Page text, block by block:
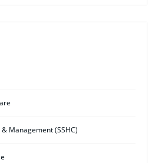
Management (SSHC)